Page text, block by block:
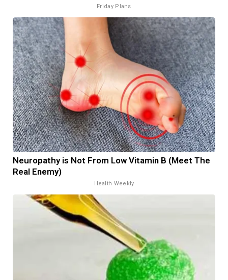
Friday Plans
Neuropathy is Not From Low Vitamin B (Meet The
Real Enemy)
Health Weekly